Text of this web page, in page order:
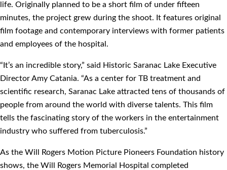
life. Originally planned to be a short film of under fifteen
minutes, the project grew during the shoot. It features original
film footage and contemporary interviews with former patients
and employees of the hospital.
“It’s an incredible story,” said Historic Saranac Lake Executive
Director Amy Catania. “As a center for TB treatment and
scientific research, Saranac Lake attracted tens of thousands of
people from around the world with diverse talents. This film
tells the fascinating story of the workers in the entertainment
industry who suffered from tuberculosis.”
As the Will Rogers Motion Picture Pioneers Foundation history
shows, the Will Rogers Memorial Hospital completed